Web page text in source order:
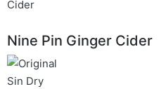
Nine Pin Ginger Cider